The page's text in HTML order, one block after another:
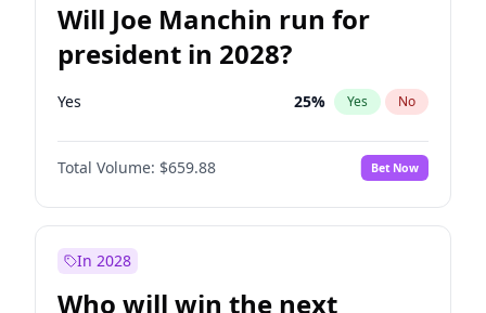
Will Joe Manchin run for
president in 2028?
Yes 25% Yes No
Total Volume: $659.88 Bet Now
In 2028
Who will win the next